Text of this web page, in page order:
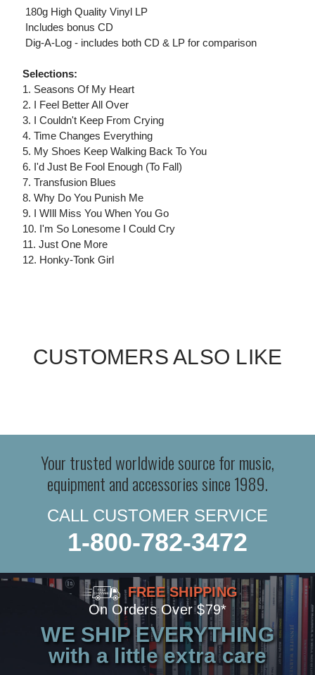
 180g High Quality Vinyl LP
 Includes bonus CD
 Dig-A-Log - includes both CD & LP for comparison
Selections:
1. Seasons Of My Heart
2. I Feel Better All Over
3. I Couldn't Keep From Crying
4. Time Changes Everything
5. My Shoes Keep Walking Back To You
6. I'd Just Be Fool Enough (To Fall)
7. Transfusion Blues
8. Why Do You Punish Me
9. I WIll Miss You When You Go
10. I'm So Lonesome I Could Cry
11. Just One More
12. Honky-Tonk Girl
CUSTOMERS ALSO LIKE
Your trusted worldwide source for music,
equipment and accessories since 1989.
CALL CUSTOMER SERVICE
1-800-782-3472
FREE SHIPPING
On Orders Over $79*
WE SHIP EVERYTHING
with a little extra care